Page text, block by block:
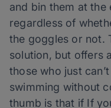
and bin them at the
regardless of
the goggles or not.
solution, but offers
those who just
swimming without
thumb is that if If